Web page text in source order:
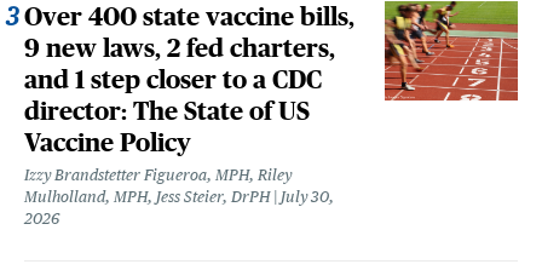
Over 400 state vaccine bills,
9 new laws, 2 fed charters,
and 1 step closer to a CDC
director: The State of US
Vaccine Policy
Izzy Brandstetter Figueroa, MPH, Riley
Mulholland, MPH, Jess Steier, DrPH
July 30,
2026